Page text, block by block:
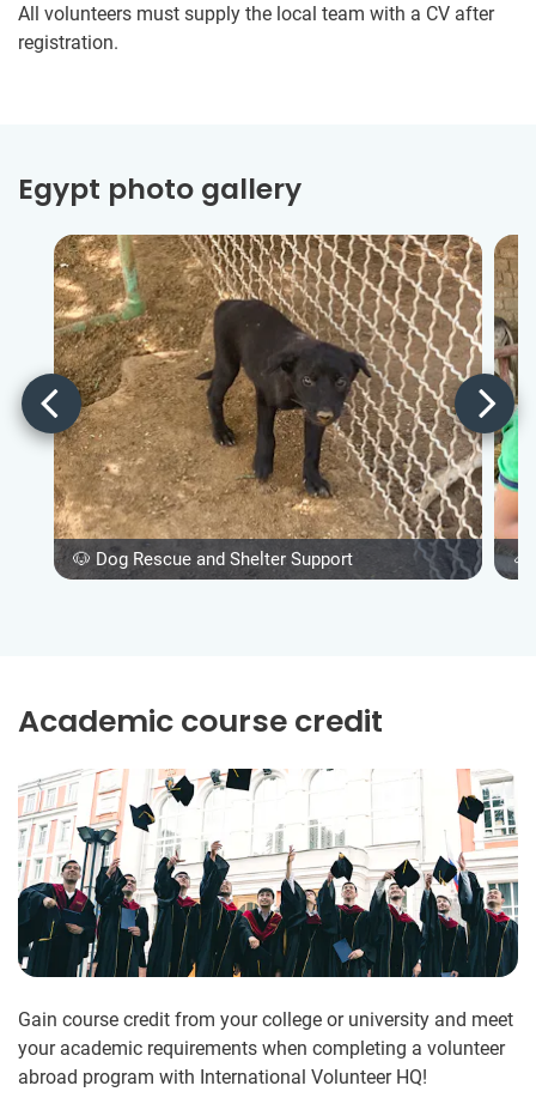
All volunteers must supply the local team with a CV after
registration.
Egypt photo gallery
🐶 Dog Rescue and Shelter Support
Academic course credit
Gain course credit from your college or university and meet
your academic requirements when completing a volunteer
abroad program with International Volunteer HQ!